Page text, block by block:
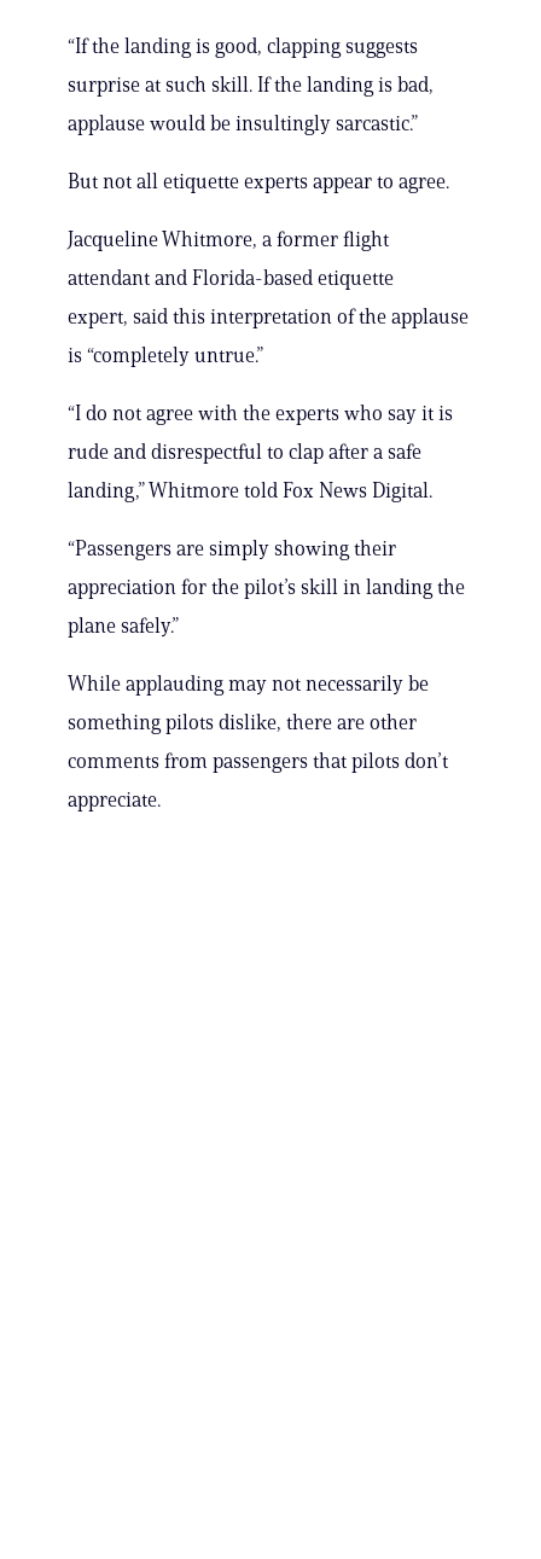
“If the landing is good, clapping suggests
surprise at such skill. If the landing is bad,
applause would be insultingly sarcastic.”
But not all etiquette experts appear to agree.
Jacqueline Whitmore, a former flight
attendant and Florida-based etiquette
expert, said this interpretation of the applause
is “completely untrue.”
“I do not agree with the experts who say it is
rude and disrespectful to clap after a safe
landing,” Whitmore told Fox News Digital.
“Passengers are simply showing their
appreciation for the pilot’s skill in landing the
plane safely.”
While applauding may not necessarily be
something pilots dislike, there are other
comments from passengers that pilots don’t
appreciate.